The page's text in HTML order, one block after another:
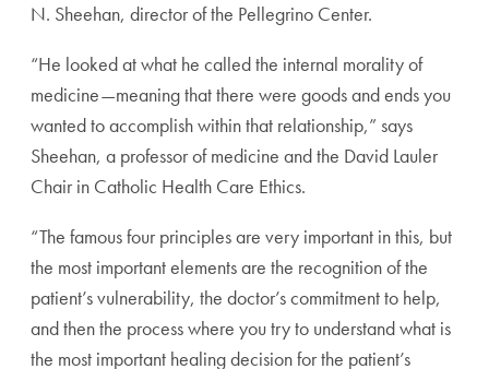
N. Sheehan, director of the Pellegrino Center.
“He looked at what he called the internal morality of
medicine—meaning that there were goods and ends you
wantedto accomplish within that relationship,” says
Sheehan, a professor of medicine and the David Lauler
Chair in Catholic Health Care Ethics.
“The famous four principles are very important in this, but
the most important elements are the recognition of the
patient’s vulnerability, the doctor’s commitment to help,
and then the process where you try to understand what is
the most important healing decision for the patient’s